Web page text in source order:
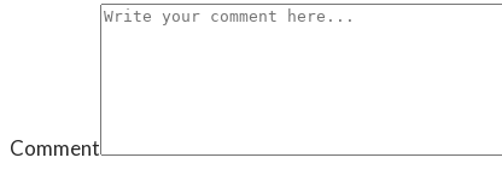
Comment